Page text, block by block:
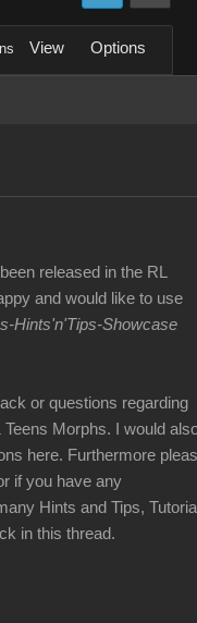
View Options
released in the RL
and would like to use
Hints'n'Tips-Showcase
or questions regarding
Morphs. I would
here. Furthermore
if you have any
Hints and Tips,
in this thread.